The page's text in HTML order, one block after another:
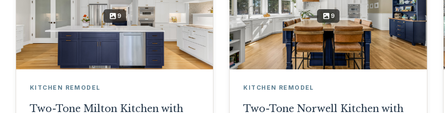
9
KITCHEN REMODEL
Two-Tone Milton Kitchen with
9
KITCHEN REMODEL
Two-Tone Norwell Kitchen with